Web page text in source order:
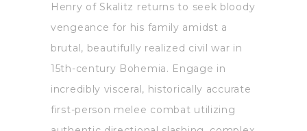
Henry of Skalitz returns to seek bloody
vengeance for his family amidst a
brutal, beautifully realized civil war in
15th-century Bohemia. Engage in
incredibly visceral, historically accurate
first-person melee combat utilizing